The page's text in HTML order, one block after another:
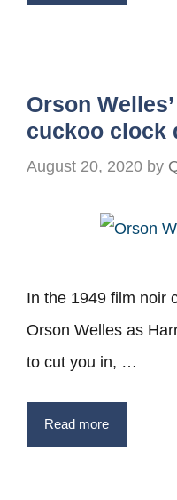
Orson Welles’
cuckoo clock
August 20, 2020 by
In the 1949 film noir
Orson Welles as
to cut you in, …
Read more